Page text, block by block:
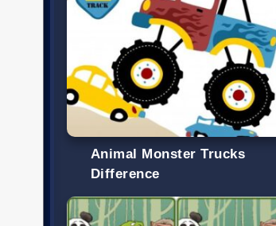
Animal Monster Trucks
Difference